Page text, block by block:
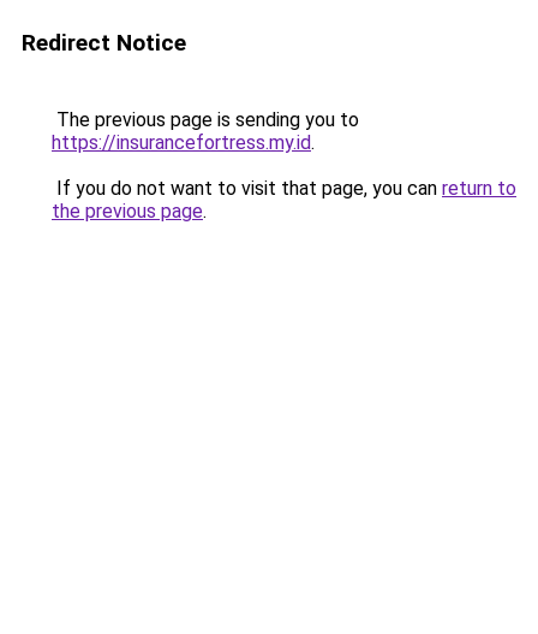
Redirect Notice
The previous page is sending you to
https://insurancefortress.my.id.
If you do not want to visit that page, you can return to
the previous page.